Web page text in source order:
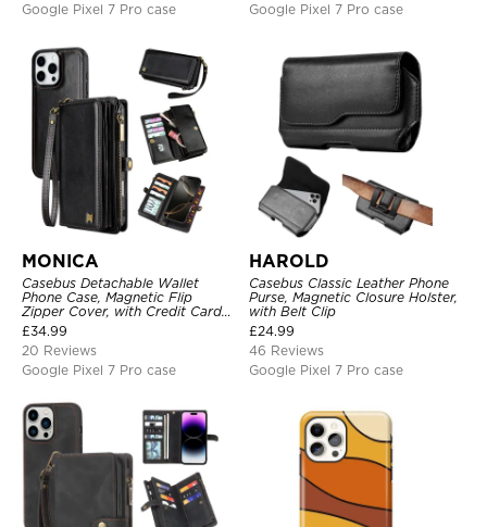
Google Pixel 7 Pro case
Google Pixel 7 Pro case
MONICA
Casebus Detachable Wallet
Phone Case, Magnetic Flip
Zipper Cover, with Credit Card
Holder & Wrist Strap
£34.99
20 Reviews
Google Pixel 7 Pro case
HAROLD
Casebus Classic Leather Phone
Purse, Magnetic Closure Holster,
with Belt Clip
£24.99
46 Reviews
Google Pixel 7 Pro case